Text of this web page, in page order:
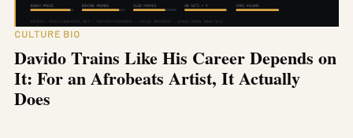
CULTURE BIO
Davido Trains Like His Career Depends on
It: For an Afrobeats Artist, It Actually
Does